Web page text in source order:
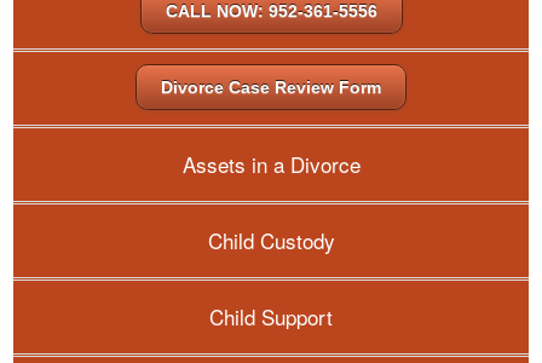
CALL NOW: 952-361-5556
Divorce Case Review Form
Assets in a Divorce
Child Custody
Child Support